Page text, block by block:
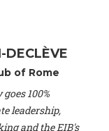
Galbraith -
States), Dr.
Guivarch -
Jouzel -Climate
Arnsperger -
DECLÈVE
of Rome
100%
leadership,
and the EIB's